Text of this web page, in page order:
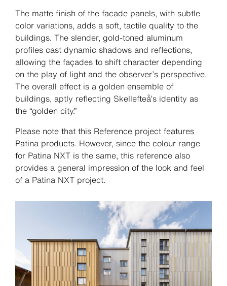
The matte finish of the facade panels, with subtle
color variations, adds a soft, tactile quality to the
buildings. The slender, gold-toned aluminum
profiles cast dynamic shadows and reflections,
allowing the façades to shift character depending
on the play of light and the observer’s perspective.
The overall effect is a golden ensemble of
buildings, aptly reflecting Skellefteå’s identity as
the “golden city.”
Please note that this Reference project features
Patina products. However, since the colour range
for Patina NXT is the same, this reference also
provides a general impression of the look and feel
of a Patina NXT project.